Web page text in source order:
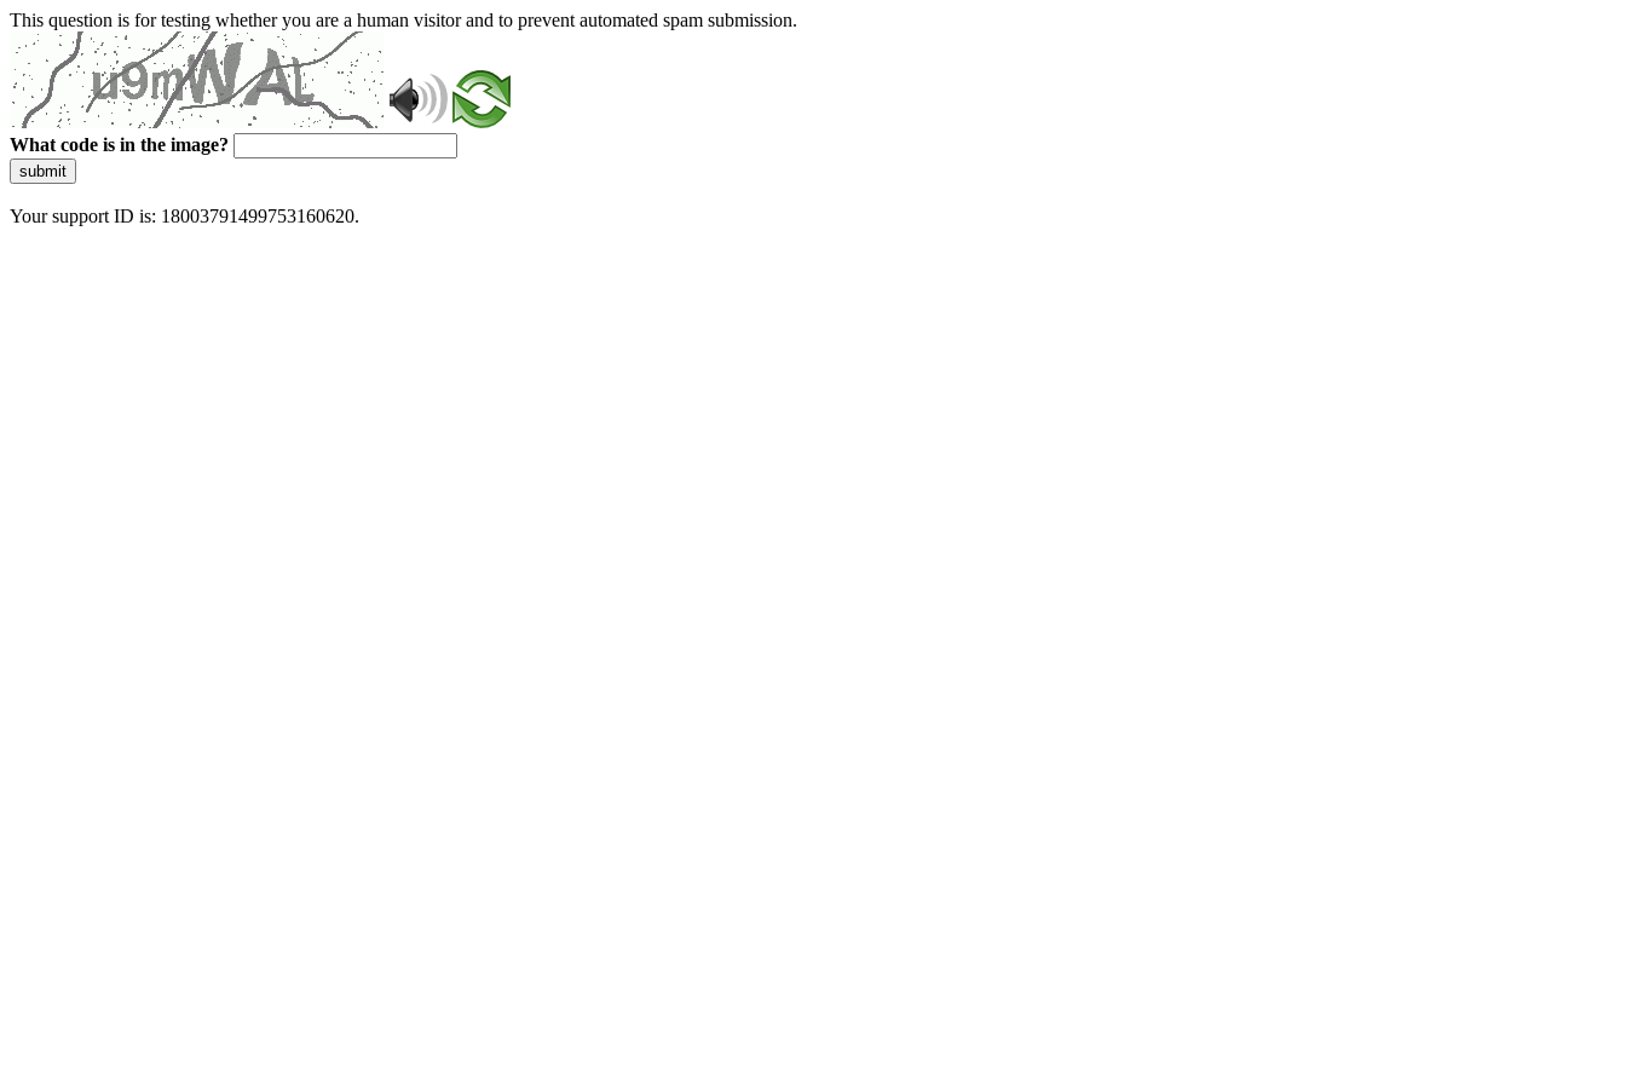
This question is for testing whether you are a human visitor and to prevent automated spam submission.
What code is in the image?
submit
Your support ID is: 18003791499753160620.